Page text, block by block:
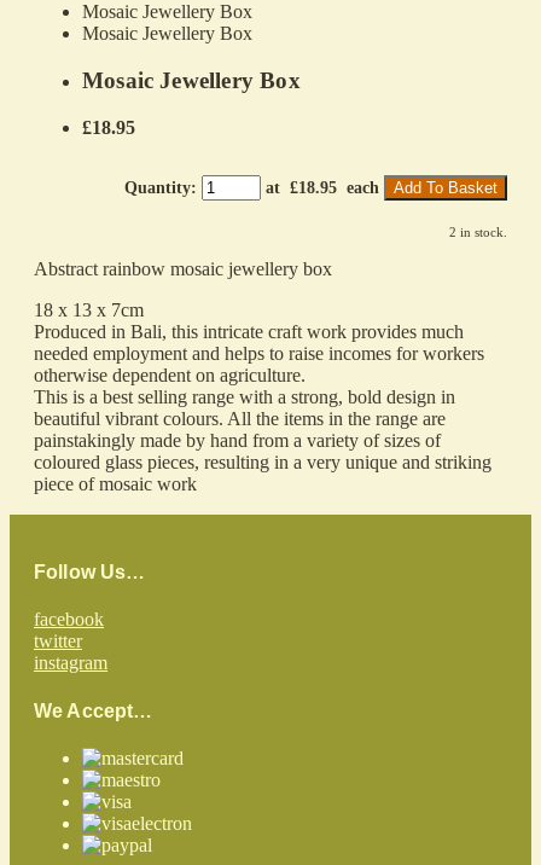
Mosaic Jewellery Box
Mosaic Jewellery Box
Mosaic Jewellery Box
£18.95
Quantity: at £18.95 each Add To Basket
2 in stock.
Abstract rainbow mosaic jewellery box
18 x 13 x 7cm
Produced in Bali, this intricate craft work provides much
needed employment and helps to raise incomes for workers
otherwise dependent on agriculture.
This is a best selling range with a strong, bold design in
beautiful vibrant colours. All the items in the range are
painstakingly made by hand from a variety of sizes of
coloured glass pieces, resulting in a very unique and striking
piece of mosaic work
Follow Us…
facebook
twitter
instagram
We Accept…